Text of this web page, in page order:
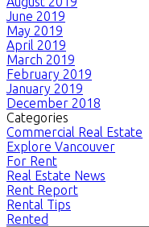
June 2019
May 2019
April 2019
March 2019
February 2019
January 2019
December 2018
Categories
Commercial Real Estate
Explore Vancouver
For Rent
Real Estate News
Rent Report
Rental Tips
Rented